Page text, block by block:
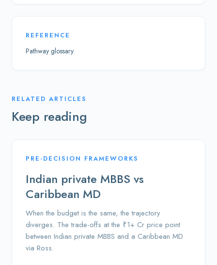
REFERENCE
Pathway glossary
RELATED ARTICLES
Keep reading
PRE-DECISION FRAMEWORKS
Indian private MBBS vs
Caribbean MD
When the budget is the same, the trajectory
diverges. The trade-offs at the ₹1+ Cr price point
between Indian private MBBS and a Caribbean MD
via Ross.